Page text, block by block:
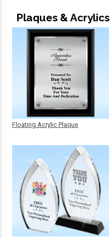
Plaques & Acrylics
Floating Acrylic Plaque